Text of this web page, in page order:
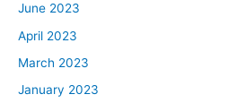
June 2023
April 2023
March 2023
January 2023